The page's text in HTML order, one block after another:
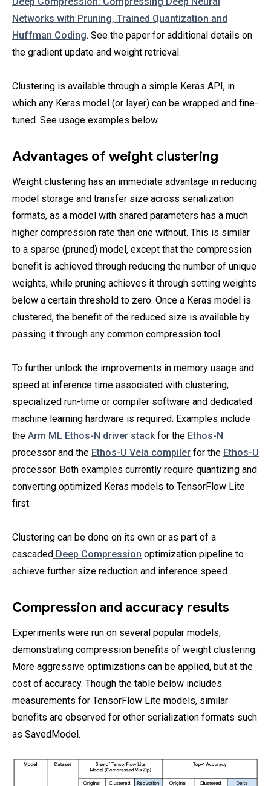
Networks with Pruning, Trained Quantization and
Huffman Coding. See the paper for additional details on
the gradient update and weight retrieval.
Clustering is available through a simple Keras API, in
which any Keras model (or layer) can be wrapped and fine-
tuned. See usage examples below.
Advantages of weight clustering
Weight clustering has an immediate advantage in reducing
model storage and transfer size across serialization
formats, as a model with shared parameters has a much
higher compression rate than one without. This is similar
to a sparse (pruned) model, except that the compression
benefit is achieved through reducing the number of unique
weights, while pruning achieves it through setting weights
below a certain threshold to zero. Once a Keras model is
clustered, the benefit of the reduced size is available by
passing it through any common compression tool.
To further unlock the improvements in memory usage and
speed at inference time associated with clustering,
specialized run-time or compiler software and dedicated
machine learning hardware is required. Examples include
the Arm ML Ethos-N driver stack for the Ethos-N
processor and the Ethos-U Vela compiler for the Ethos-U
processor. Both examples currently require quantizing and
converting optimized Keras models to TensorFlow Lite
first.
Clustering can be done on its own or as part of a
cascaded Deep Compression optimization pipeline to
achieve further size reduction and inference speed.
Compression and accuracy results
Experiments were run on several popular models,
demonstrating compression benefits of weight clustering.
More aggressive optimizations can be applied, but at the
cost of accuracy. Though the table below includes
measurements for TensorFlow Lite models, similar
benefits are observed for other serialization formats such
as SavedModel.